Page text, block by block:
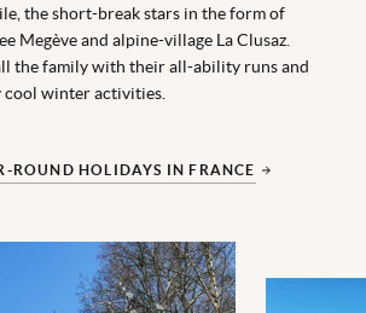
the short-break stars in the form of
Megève and alpine-village La Clusaz.
the family with their all-ability runs and
cool winter activities.
ROUND HOLIDAYS IN FRANCE